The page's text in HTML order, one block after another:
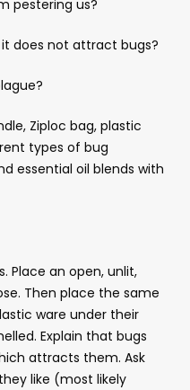
pestering us?
does not attract bugs?
Ziploc bag, plastic
types of bug
essential oil blends with
Place an open, unlit,
Then place the same
ware under their
Explain that bugs
attracts them. Ask
like (most likely